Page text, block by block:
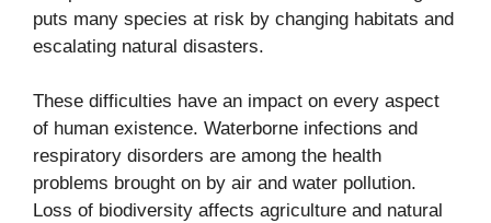
puts many species at risk by changing habitats and
escalating natural disasters.
These difficulties have an impact on every aspect
of human existence. Waterborne infections and
respiratory disorders are among the health
problems brought on by air and water pollution.
Loss of biodiversity affects agriculture and natural